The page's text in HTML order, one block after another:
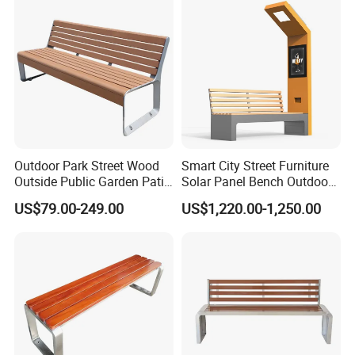
experience, its product quality has been well received by domestic
and foreign customers. After nearly 20 years of brand
accumulation, Chongqing's famous trademark "Arlau" has been
sold to dozens of countries and regions around the world.
Outdoor Park Street Wood
Outside Public Garden Patio
Long Wooden Seating
Bench
US$79.00-249.00
Smart City Street Furniture
Solar Panel Bench Outdoor
Garden Solar Park Bench
with Charging
US$1,220.00-1,250.00